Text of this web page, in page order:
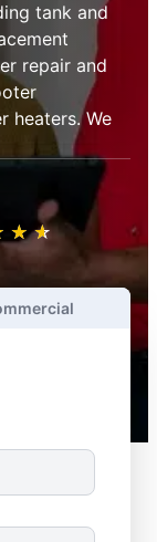
tank and
repair and
heaters. We
★ ★
☆ ☆